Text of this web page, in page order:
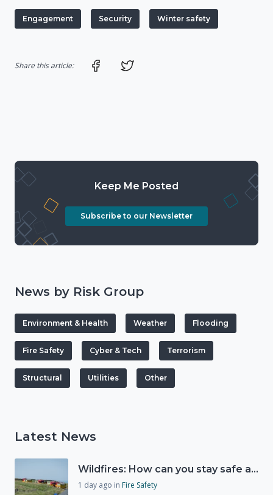
Engagement Security Winter safety
Share this article: Share on Facebook
Keep Me Posted
Subscribe to our Newsletter
News by Risk Group
Environment & Health Weather Flooding
Fire Safety Cyber & Tech Terrorism
Structural Utilities Other
Latest News
Wildfires: How can you stay safe and protect the countryside?
1 day ago in Fire Safety